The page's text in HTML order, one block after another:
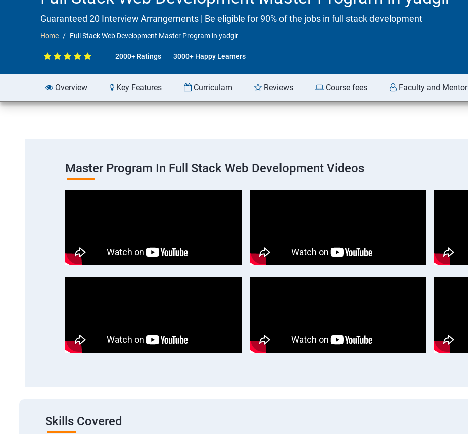
Guaranteed 20 Interview Arrangements | Be eligible for 90% of the jobs in full stack development
Home Full Stack Web Development Master Program in yadgir
2000+ Ratings 3000+ Happy Learners
Overview Key Features Curriculam Reviews Course fees Faculty and Mentor
Master Program In Full Stack Web Development Videos
Skills Covered